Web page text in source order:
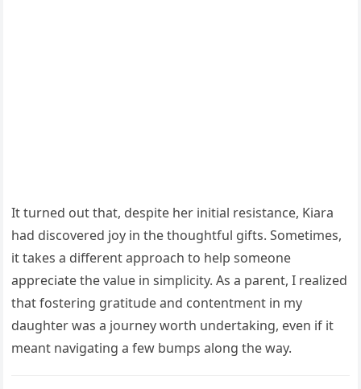
It turned out that, despite her initial resistance, Kiara
had discovered joy in the thoughtful gifts. Sometimes,
it takes a different approach to help someone
appreciate the value in simplicity. As a parent, I realized
that fostering gratitude and contentment in my
daughter was a journey worth undertaking, even if it
meant navigating a few bumps along the way.